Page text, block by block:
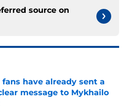
source on
fans have already sent a
message to Mykhailo